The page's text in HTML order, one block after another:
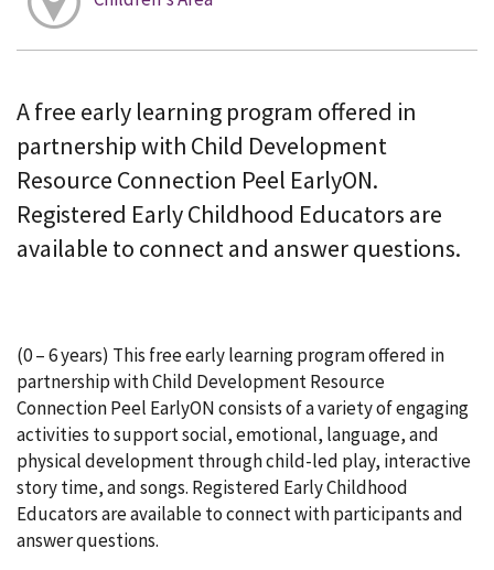
A free early learning program offered in
partnership with Child Development
Resource Connection Peel EarlyON.
Registered Early Childhood Educators are
available to connect and answer questions.
(0 – 6 years) This free early learning program offered in
partnership with Child Development Resource
Connection Peel EarlyON consists of a variety of engaging
activities to support social, emotional, language, and
physical development through child-led play, interactive
story time, and songs. Registered Early Childhood
Educators are available to connect with participants and
answer questions.